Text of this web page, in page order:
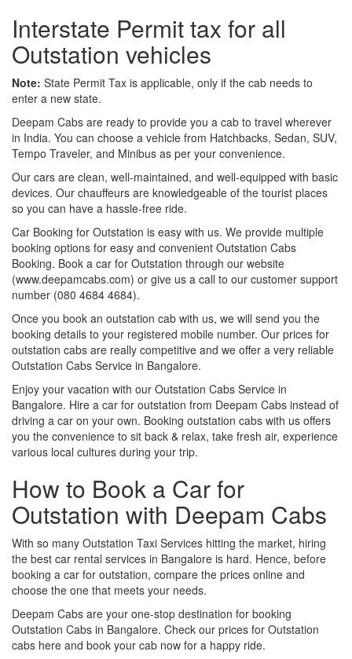
Interstate Permit tax for all
Outstation vehicles
Note: State Permit Tax is applicable, only if the cab needs to
enter a new state.
Deepam Cabs are ready to provide you a cab to travel wherever
in India. You can choose a vehicle from Hatchbacks, Sedan, SUV,
Tempo Traveler, and Minibus as per your convenience.
Our cars are clean, well-maintained, and well-equipped with basic
devices. Our chauffeurs are knowledgeable of the tourist places
so you can have a hassle-free ride.
Car Booking for Outstation is easy with us. We provide multiple
booking options for easy and convenient Outstation Cabs
Booking. Book a car for Outstation through our website
(www.deepamcabs.com) or give us a call to our customer support
number (080 4684 4684).
Once you book an outstation cab with us, we will send you the
booking details to your registered mobile number. Our prices for
outstation cabs are really competitive and we offer a very reliable
Outstation Cabs Service in Bangalore.
Enjoy your vacation with our Outstation Cabs Service in
Bangalore. Hire a car for outstation from Deepam Cabs instead of
driving a car on your own. Booking outstation cabs with us offers
you the convenience to sit back & relax, take fresh air, experience
various local cultures during your trip.
How to Book a Car for
Outstation with Deepam Cabs
With so many Outstation Taxi Services hitting the market, hiring
the best car rental services in Bangalore is hard. Hence, before
booking a car for outstation, compare the prices online and
choose the one that meets your needs.
Deepam Cabs are your one-stop destination for booking
Outstation Cabs in Bangalore. Check our prices for Outstation
cabs here and book your cab now for a happy ride.